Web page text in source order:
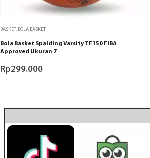
BASKET, BOLA BASKET
Bola Basket Spalding Varsity TF150 FIBA
Approved Ukuran 7
Rp299.000